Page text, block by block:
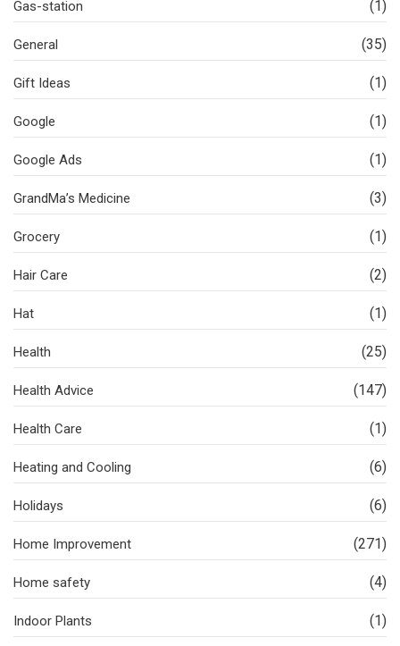
Gas-station (1)
General (35)
Gift Ideas (1)
Google (1)
Google Ads (1)
GrandMa’s Medicine (3)
Grocery (1)
Hair Care (2)
Hat (1)
Health (25)
Health Advice (147)
Health Care (1)
Heating and Cooling (6)
Holidays (6)
Home Improvement (271)
Home safety (4)
Indoor Plants (1)